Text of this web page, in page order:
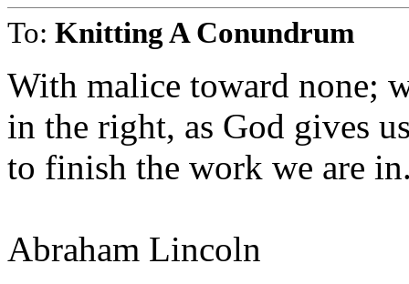
To: Knitting A Conundrum
With malice toward none;
in the right, as God gives
to finish the work we are
Abraham Lincoln